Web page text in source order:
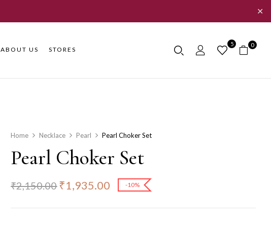
✕
ABOUT US STORES
5 0
Home Necklace Pearl Pearl Choker Set
Pearl Choker Set
₹2,150.00₹1,935.00 -10%